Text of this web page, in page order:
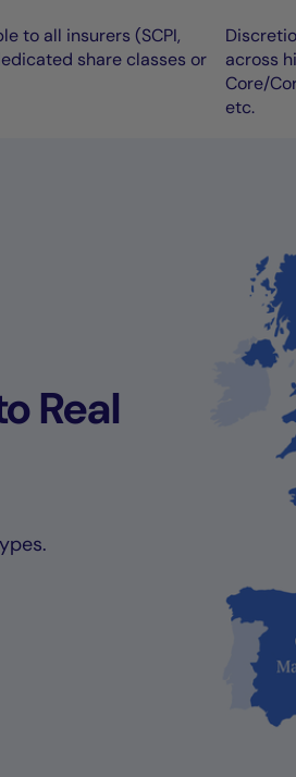
to all insurers (SCPI,
share classes or
across
Core/
etc.
Real